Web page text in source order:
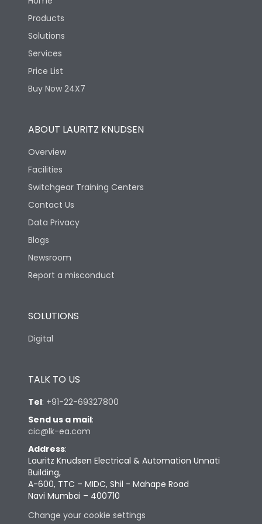
Products
Solutions
Services
Price List
Buy Now 24X7
ABOUT LAURITZ KNUDSEN
Overview
Facilities
Switchgear Training Centers
Contact Us
Data Privacy
Blogs
Newsroom
Report a misconduct
SOLUTIONS
Digital
TALK TO US
Tel: +91-22-69327800
Send us a mail:
cic@lk-ea.com
Address:
Lauritz Knudsen Electrical & Automation Unnati
Building,
A-600, TTC – MIDC, Shil - Mahape Road
Navi Mumbai – 400710
Change your cookie settings